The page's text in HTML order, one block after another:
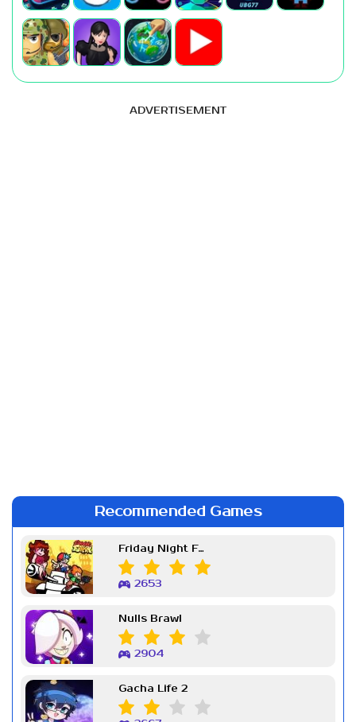
ADVERTISEMENT
Recommended Games
Friday Night Funkin Week 7
2653
Nulls Brawl
2904
Gacha Life 2